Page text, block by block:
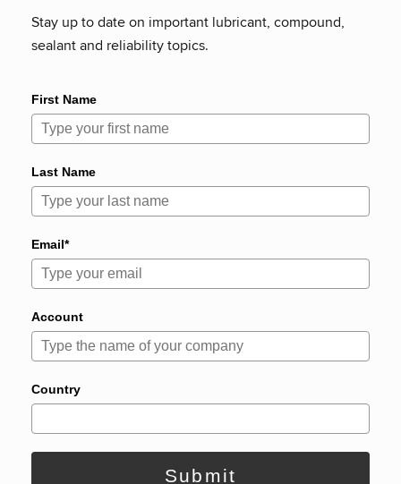
Stay up to date on important lubricant, compound,
sealant and reliability topics.
First Name
Last Name
Email*
Account
Country
Submit